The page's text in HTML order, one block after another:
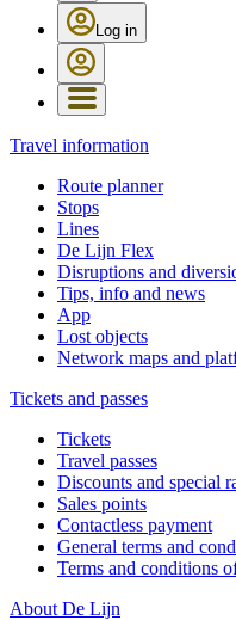
Log in
Travel information
Route planner
Stops
Lines
De Lijn Flex
Disruptions and
Tips, info and news
App
Lost objects
Network maps and
Tickets and passes
Tickets
Travel passes
Discounts and special
Sales points
Contactless payment
General terms and
Terms and conditions
About De Lijn